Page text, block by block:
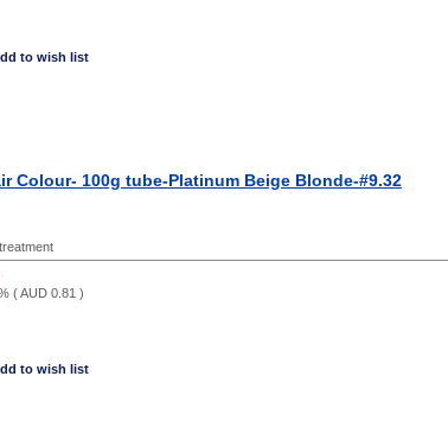
to wish list
Colour- 100g tube-Platinum Beige Blonde-#9.32
(AUD 0.81 )
to wish list